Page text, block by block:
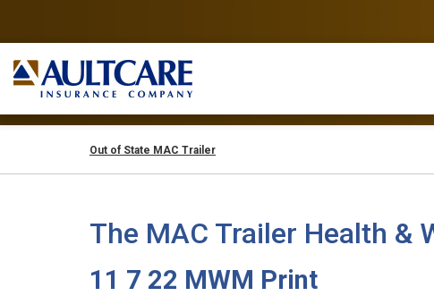
Out of State MAC Trailer
The MAC Trailer Health &
11 7 22 MWM Print